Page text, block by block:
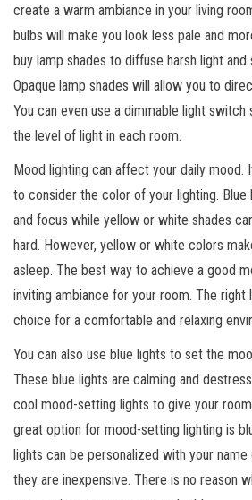
create a warm ambiance in your living
bulbs will make you look less pale and
buy lamp shades to diffuse harsh light
Opaque lamp shades will allow you to
You can even use a dimmable light
the level of light in each room.
Mood lighting can affect your daily mood.
to consider the color of your lighting. Blue
and focus while yellow or white shades
hard. However, yellow or white colors
asleep. The best way to achieve a good
inviting ambiance for your room. The
choice for a comfortable and relaxing
You can also use blue lights to set the
These blue lights are calming and
cool mood-setting lights to give your
great option for mood-setting lighting is
lights can be personalized with your
they are inexpensive. There is no reason